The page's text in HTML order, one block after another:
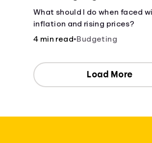
What should I do when faced
inflation and rising prices?
4 min read•Budgeting
Load More